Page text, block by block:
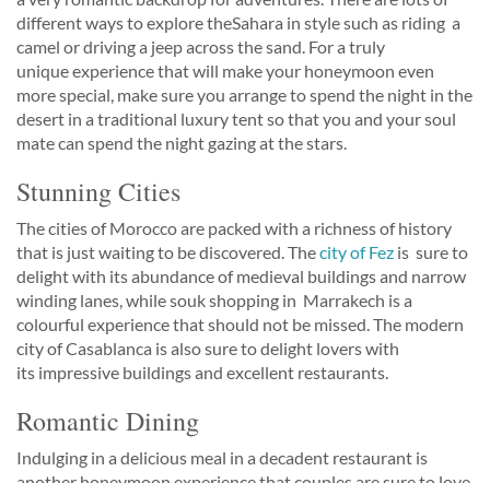
different ways to explore theSahara in style such as riding a
camel or driving a jeep across the sand. For a truly
unique experience that will make your honeymoon even
more special, make sure you arrange to spend the night in the
desert in a traditional luxury tent so that you and your soul
mate can spend the night gazing at the stars.
Stunning Cities
The cities of Morocco are packed with a richness of history
that is just waiting to be discovered. Thecity of Fez is sure to
delight with its abundance of medieval buildings and narrow
winding lanes, while souk shopping in Marrakech is a
colourful experience that should not be missed. The modern
city of Casablanca is also sure to delight lovers with
its impressive buildings and excellent restaurants.
Romantic Dining
Indulging in a delicious meal in a decadent restaurant is